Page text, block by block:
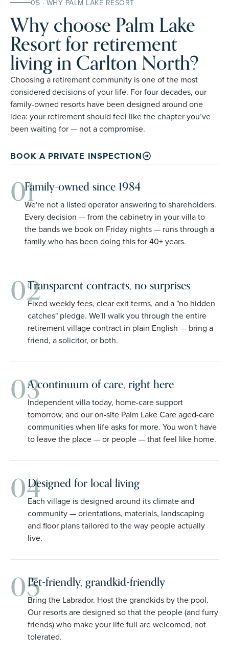
05 · WHY PALM LAKE RESORT
Why choose Palm Lake
Resort for retirement
living in Carlton North?
Choosing a retirement community is one of the most
considered decisions of your life. For four decades, our
family-owned resorts have been designed around one
idea: your retirement should feel like the chapter you’ve
been waiting for — not a compromise.
BOOK A PRIVATE INSPECTION
01Family-owned since 1984
We're not a listed operator answering to shareholders.
Every decision — from the cabinetry in your villa to
the bands we book on Friday nights — runs through a
family who has been doing this for 40+ years.
02Transparent contracts, no surprises
Fixed weekly fees, clear exit terms, and a "no hidden
catches" pledge. We'll walk you through the entire
retirement village contract in plain English — bring a
friend, a solicitor, or both.
03A continuum of care, right here
Independent villa today, home-care support
tomorrow, and our on-site Palm Lake Care aged-care
communities when life asks for more. You won't have
to leave the place — or people — that feel like home.
04Designed for local living
Each village is designed around its climate and
community — orientations, materials, landscaping
and floor plans tailored to the way people actually
live.
05Pet-friendly, grandkid-friendly
Bring the Labrador. Host the grandkids by the pool.
Our resorts are designed so that the people (and furry
friends) who make your life full are welcomed, not
tolerated.